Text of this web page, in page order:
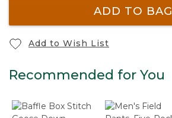
ADD TO BAG
Add to Wish List
Recommended for You